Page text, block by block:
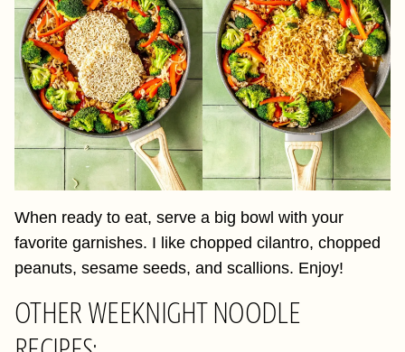
When ready to eat, serve a big bowl with your
favorite garnishes. I like chopped cilantro, chopped
peanuts, sesame seeds, and scallions. Enjoy!
OTHER WEEKNIGHT NOODLE